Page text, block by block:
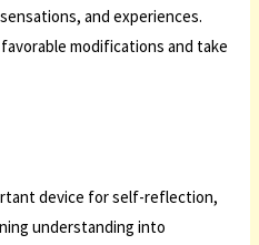
and experiences.
modifications and take
device for self-reflection,
understanding into